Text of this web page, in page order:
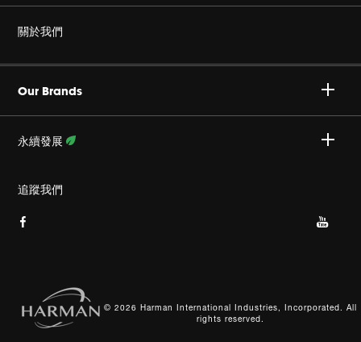
耳機
JBL Quantum 系列
非仿冒
授權經銷商
關於我們
Our Brands
永續發展
瞭解更多資訊
追蹤我們
© 2026 Harman International Industries, Incorporated. All
rights reserved.